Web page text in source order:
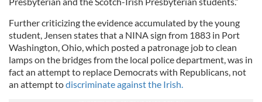
Further criticizing the evidence accumulated by the young
student, Jensen states that a NINA sign from 1883 in Port
Washington, Ohio, which posted a patronage job to clean
lamps on the bridges from the local police department, was in
fact an attempt to replace Democrats with Republicans, not
an attempt todiscriminate against the Irish.